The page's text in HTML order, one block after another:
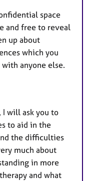
space
and free to reveal
up about
which you
anyone else.
I will ask you to
to aid in the
the difficulties
much about
in more
and what